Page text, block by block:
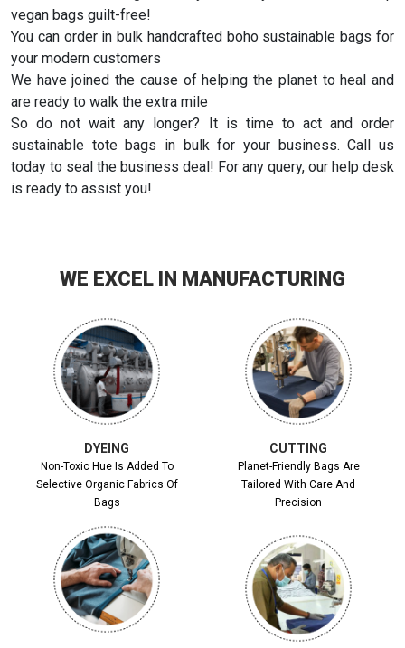
vegan bags guilt-free!
You can order in bulk handcrafted boho sustainable bags for
your modern customers
We have joined the cause of helping the planet to heal and
are ready to walk the extra mile
So do not wait any longer? It is time to act and order
sustainable tote bags in bulk for your business. Call us
today to seal the business deal! For any query, our help desk
is ready to assist you!
WE EXCEL IN MANUFACTURING
DYEING
Non-Toxic Hue Is Added To
Selective Organic Fabrics Of
Bags
CUTTING
Planet-Friendly Bags Are
Tailored With Care And
Precision